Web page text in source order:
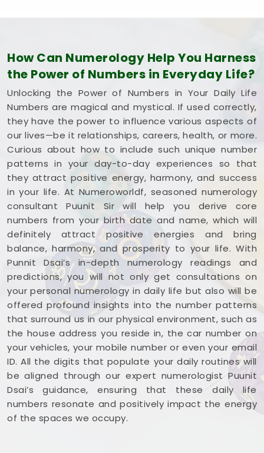
How Can Numerology Help You Harness
the Power of Numbers in Everyday Life?
Unlocking the Power of Numbers in Your Daily Life
Numbers are magical and mystical. If used correctly,
they have the power to influence various aspects of
our lives—be it relationships, careers, health, or more.
Curious about how to include such unique number
patterns in your day-to-day experiences so that
they attract positive energy, harmony, and success
in your life. At Numeroworldf, seasoned numerology
consultant Puunit Sir will help you derive core
numbers from your birth date and name, which will
definitely attract positive energies and bring
balance, harmony, and prosperity to your life. With
Punnit Dsai’s in-depth numerology readings and
predictions, you will not only get consultations on
your personal numerology in daily life but also will be
offered profound insights into the number patterns
that surround us in our physical environment, such as
the house address you reside in, the car number on
your vehicles, your mobile number or even your email
ID. All the digits that populate your daily routines will
be aligned through our expert numerologist Puunit
Dsai’s guidance, ensuring that these daily life
numbers resonate and positively impact the energy
of the spaces we occupy.